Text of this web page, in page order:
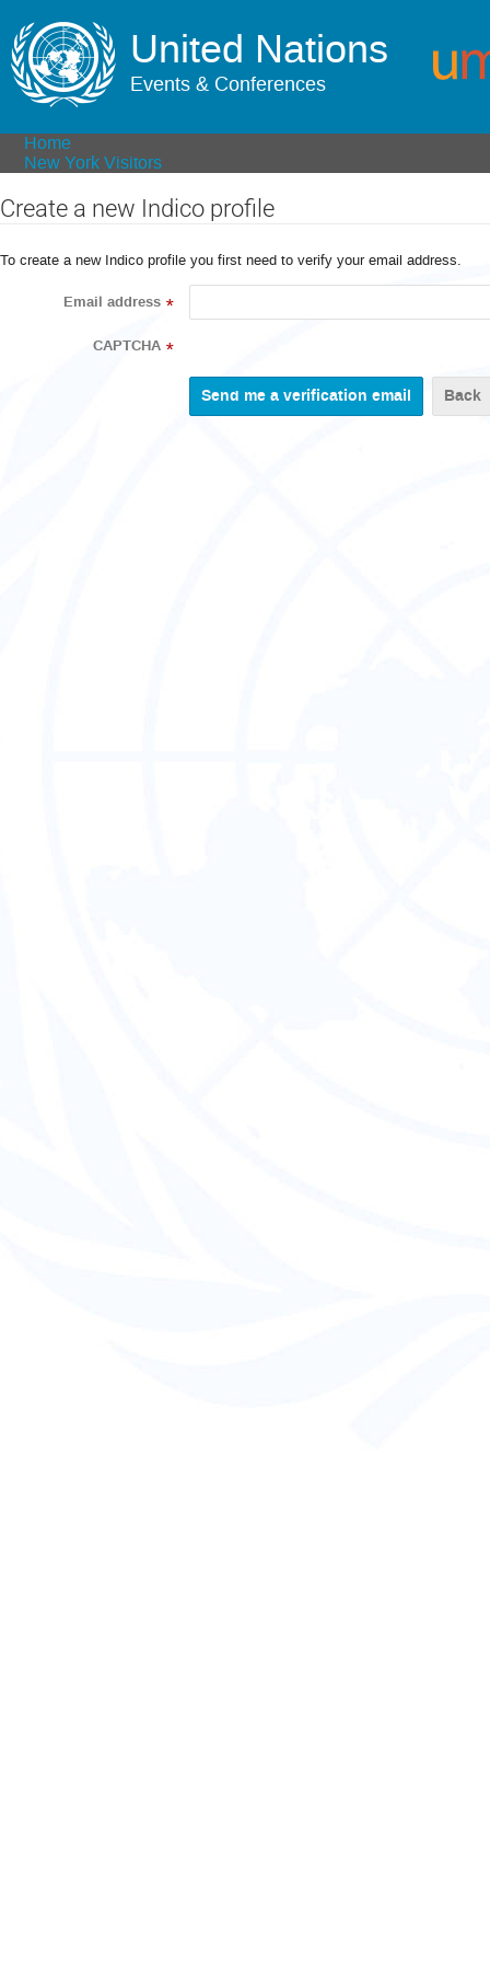
United Nations
Events & Conferences
Home
New York Visitors
Create a new Indico profile
To create a new Indico profile you first need to verify your email address.
Email address *
CAPTCHA *
Back